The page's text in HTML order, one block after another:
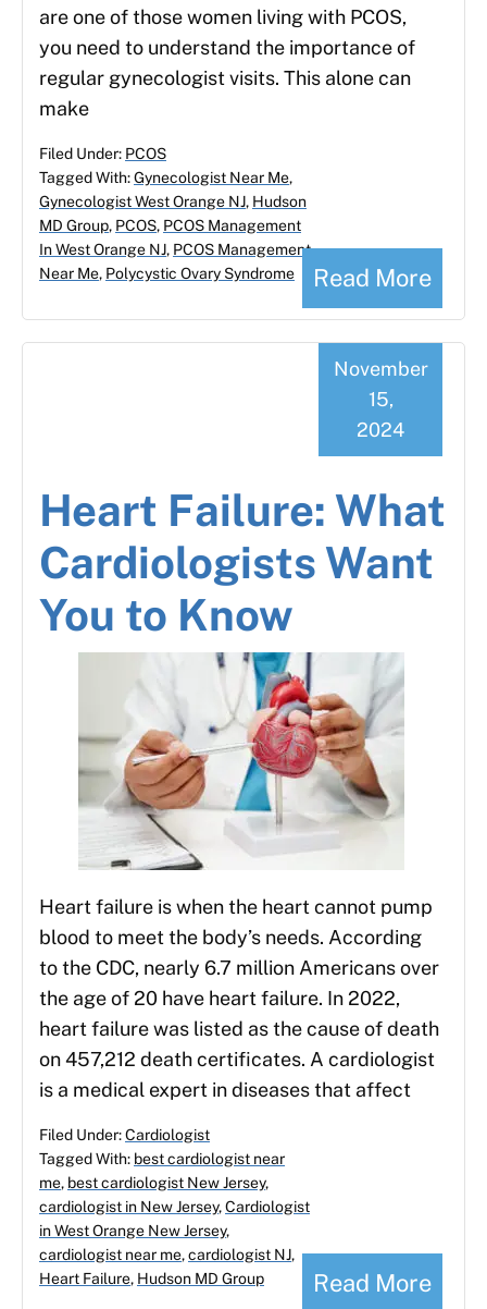
are one of those women living with PCOS,
you need to understand the importance of
regular gynecologist visits. This alone can
make
Read More
Filed Under: PCOS
Tagged With:Gynecologist Near Me,
Gynecologist West Orange NJ, Hudson
MD Group, PCOS, PCOS Management
In West Orange NJ, PCOS Management
Near Me, Polycystic Ovary Syndrome
Heart Failure: What
Cardiologists Want
You to Know
November
15,
2024
Heart failure is when the heart cannot pump
blood to meet the body’s needs. According
to the CDC, nearly 6.7 million Americans over
the age of 20 have heart failure. In 2022,
heart failure was listed as the cause of death
on 457,212 death certificates. A cardiologist
is a medical expert in diseases that affect
Read More
Filed Under:Cardiologist
Tagged With: best cardiologist near
me, best cardiologist New Jersey,
cardiologist in New Jersey,Cardiologist
in West Orange New Jersey,
cardiologist near me,cardiologist NJ,
Heart Failure, Hudson MD Group